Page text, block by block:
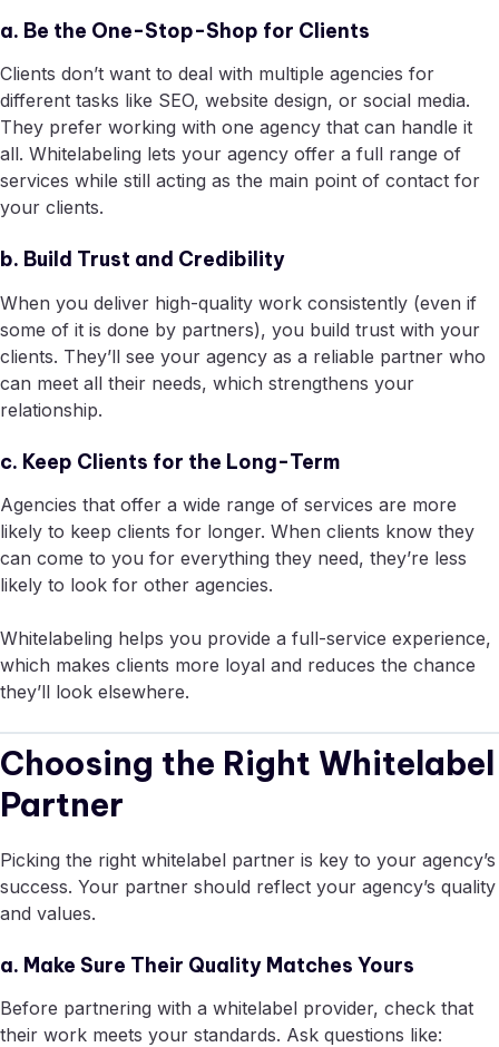
a. Be the One-Stop-Shop for Clients
Clients don’t want to deal with multiple agencies for
different tasks like SEO, website design, or social media.
They prefer working with one agency that can handle it
all. Whitelabeling lets your agency offer a full range of
services while still acting as the main point of contact for
your clients.
b. Build Trust and Credibility
When you deliver high-quality work consistently (even if
some of it is done by partners), you build trust with your
clients. They’ll see your agency as a reliable partner who
can meet all their needs, which strengthens your
relationship.
c. Keep Clients for the Long-Term
Agencies that offer a wide range of services are more
likely to keep clients for longer. When clients know they
can come to you for everything they need, they’re less
likely to look for other agencies.
Whitelabeling helps you provide a full-service experience,
which makes clients more loyal and reduces the chance
they’ll look elsewhere.
Choosing the Right Whitelabel
Partner
Picking the right whitelabel partner is key to your agency’s
success. Your partner should reflect your agency’s quality
and values.
a. Make Sure Their Quality Matches Yours
Before partnering with a whitelabel provider, check that
their work meets your standards. Ask questions like: